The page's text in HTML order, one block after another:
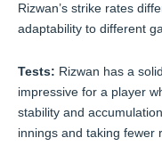
Rizwan’s strike rates
adaptability to different
Tests: Rizwan has a
impressive for a player
stability and
innings and taking fewer